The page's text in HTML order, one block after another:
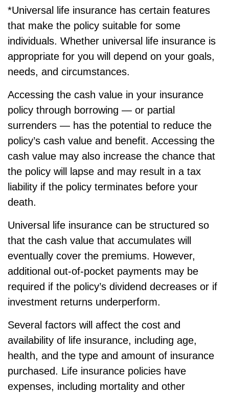
*Universal life insurance has certain features
that make the policy suitable for some
individuals. Whether universal life insurance is
appropriate for you will depend on your goals,
needs, and circumstances.
Accessing the cash value in your insurance
policy through borrowing — or partial
surrenders — has the potential to reduce the
policy’s cash value and benefit. Accessing the
cash value may also increase the chance that
the policy will lapse and may result in a tax
liability if the policy terminates before your
death.
Universal life insurance can be structured so
that the cash value that accumulates will
eventually cover the premiums. However,
additional out-of-pocket payments may be
required if the policy’s dividend decreases or if
investment returns underperform.
Several factors will affect the cost and
availability of life insurance, including age,
health, and the type and amount of insurance
purchased. Life insurance policies have
expenses, including mortality and other